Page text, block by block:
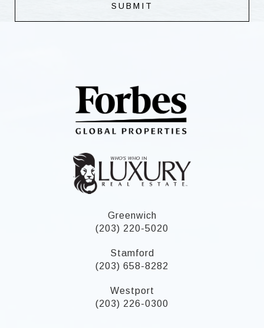
SUBMIT
Greenwich
(203) 220-5020
Stamford
(203) 658-8282
Westport
(203) 226-0300